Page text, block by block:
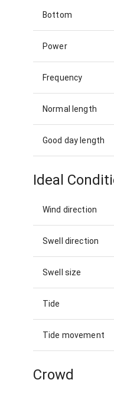
Bottom
Power
Frequency
Normal length
Good day length
Ideal
Wind direction
Swell direction
Swell size
Tide
Tide movement
Crowd